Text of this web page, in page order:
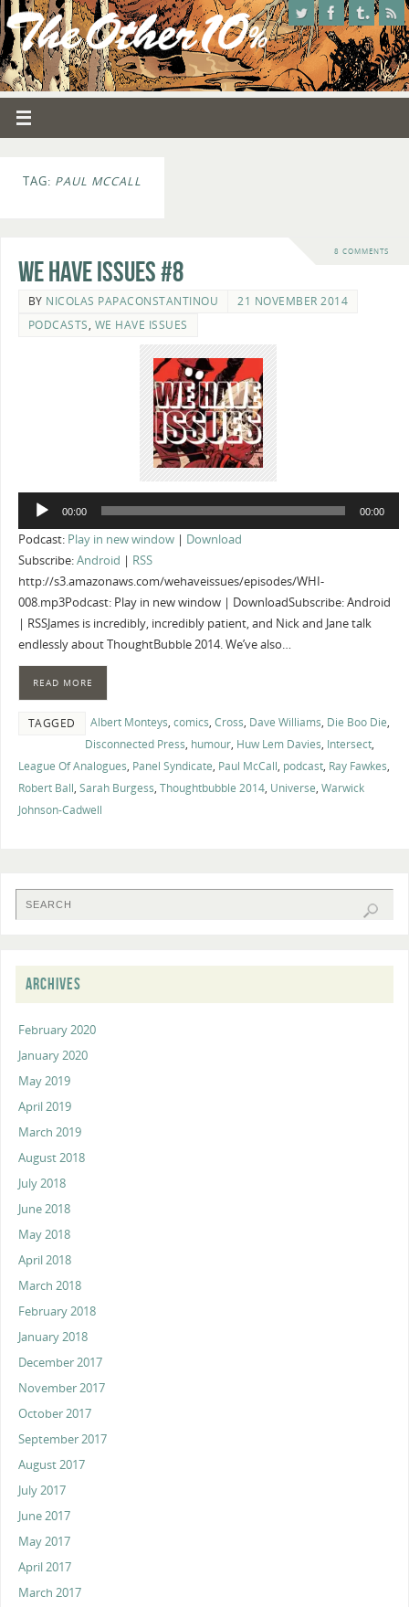
TAG: PAUL MCCALL
8 COMMENTS
We Have Issues #8
BY NICOLAS PAPACONSTANTINOU
21 NOVEMBER 2014
PODCASTS, WE HAVE ISSUES
Audio
00:00 00:00
Podcast: Play in new window| Download
Subscribe:Android
RSS
http://s3.amazonaws.com/wehaveissues/episodes/WHI-
008.mp3Podcast: Play in new window | DownloadSubscribe: Android
| RSSJames is incredibly, incredibly patient, and Nick and Jane talk
endlessly about ThoughtBubble 2014. We’ve also…
READ MORE
TAGGED Albert Monteys, comics, Cross, Dave Williams, Die Boo Die,
Disconnected Press, humour, Huw Lem Davies, Intersect,
League Of Analogues, Panel Syndicate, Paul McCall, podcast, Ray Fawkes,
Robert Ball, Sarah Burgess, Thoughtbubble 2014, Universe, Warwick
Johnson-Cadwell
ARCHIVES
February 2020
January 2020
May 2019
April 2019
March 2019
August 2018
July 2018
June 2018
May 2018
April 2018
March 2018
February 2018
January 2018
December 2017
November 2017
October 2017
September 2017
August 2017
July 2017
June 2017
May 2017
April 2017
March 2017